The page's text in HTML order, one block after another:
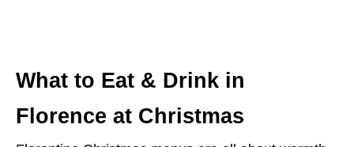
What to Eat & Drink in
Florence at Christmas